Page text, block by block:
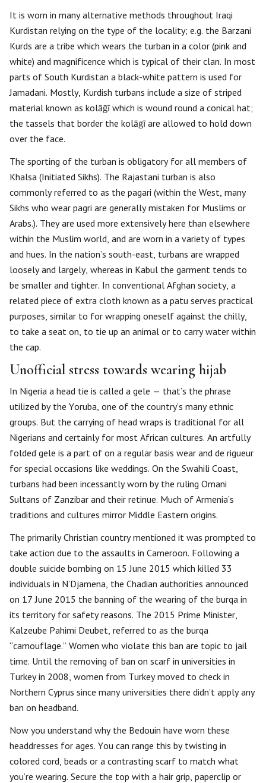
It is worn in many alternative methods throughout Iraqi
Kurdistan relying on the type of the locality; e.g. the Barzani
Kurds are a tribe which wears the turban in a color (pink and
white) and magnificence which is typical of their clan. In most
parts of South Kurdistan a black-white pattern is used for
Jamadani. Mostly, Kurdish turbans include a size of striped
material known as kolāḡī which is wound round a conical hat;
the tassels that border the kolāḡī are allowed to hold down
over the face.
The sporting of the turban is obligatory for all members of
Khalsa (Initiated Sikhs). The Rajastani turban is also
commonly referred to as the pagari (within the West, many
Sikhs who wear pagri are generally mistaken for Muslims or
Arabs.). They are used more extensively here than elsewhere
within the Muslim world, and are worn in a variety of types
and hues. In the nation’s south-east, turbans are wrapped
loosely and largely, whereas in Kabul the garment tends to
be smaller and tighter. In conventional Afghan society, a
related piece of extra cloth known as a patu serves practical
purposes, similar to for wrapping oneself against the chilly,
to take a seat on, to tie up an animal or to carry water within
the cap.
Unofficial stress towards wearing hijab
In Nigeria a head tie is called a gele — that’s the phrase
utilized by the Yoruba, one of the country’s many ethnic
groups. But the carrying of head wraps is traditional for all
Nigerians and certainly for most African cultures. An artfully
folded gele is a part of on a regular basis wear and de rigueur
for special occasions like weddings. On the Swahili Coast,
turbans had been incessantly worn by the ruling Omani
Sultans of Zanzibar and their retinue. Much of Armenia’s
traditions and cultures mirror Middle Eastern origins.
The primarily Christian country mentioned it was prompted to
take action due to the assaults in Cameroon. Following a
double suicide bombing on 15 June 2015 which killed 33
individuals in N’Djamena, the Chadian authorities announced
on 17 June 2015 the banning of the wearing of the burqa in
its territory for safety reasons. The 2015 Prime Minister,
Kalzeube Pahimi Deubet, referred to as the burqa
“camouflage.” Women who violate this ban are topic to jail
time. Until the removing of ban on scarf in universities in
Turkey in 2008, women from Turkey moved to check in
Northern Cyprus since many universities there didn’t apply any
ban on headband.
Now you understand why the Bedouin have worn these
headdresses for ages. You can range this by twisting in
colored cord, beads or a contrasting scarf to match what
you’re wearing. Secure the top with a hair grip, paperclip or